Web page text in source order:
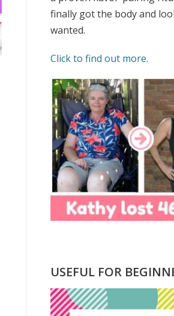
finally got the body and
wanted.
Click to find out more.
USEFUL FOR